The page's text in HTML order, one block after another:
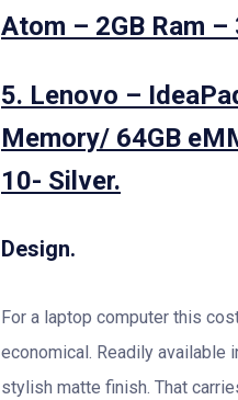
Atom – 2GB Ram –
5. Lenovo –
Memory/ 64GB
10- Silver.
Design.
For a laptop computer this
economical. Readily available
stylish matte finish. That